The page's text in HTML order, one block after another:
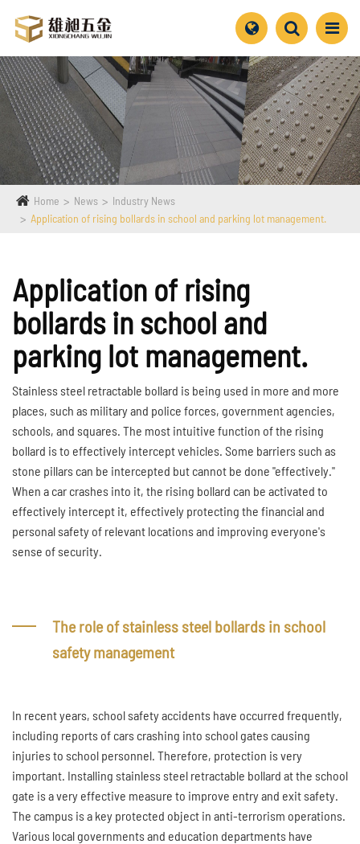
Home News
Industry News
Application of rising bollards in school and parking lot management.
Application of rising
bollards in school and
parking lot management.
Stainless steel retractable bollard is being used in more and more
places, such as military and police forces, government agencies,
schools, and squares. The most intuitive function of the rising
bollard is to effectively intercept vehicles. Some barriers such as
stone pillars can be intercepted but cannot be done "effectively."
When a car crashes into it, the rising bollard can be activated to
effectively intercept it, effectively protecting the financial and
personal safety of relevant locations and improving everyone's
sense of security.
The role of stainless steel bollards in school
safety management
In recent years, school safety accidents have occurred frequently,
including reports of cars crashing into school gates causing
injuries to school personnel. Therefore, protection is very
important. Installing stainless steel retractable bollard at the school
gate is a very effective measure to improve entry and exit safety.
The campus is a key protected object in anti-terrorism operations.
Various local governments and education departments have